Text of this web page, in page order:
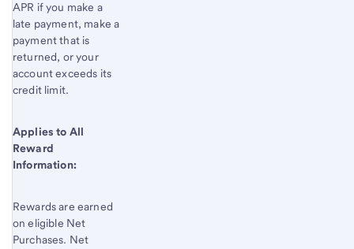
APR if you make a
late payment, make a
payment that is
returned, or your
account exceeds its
credit limit.
Applies to All
Reward
Information:
Rewards are earned
on eligible Net
Purchases. Net